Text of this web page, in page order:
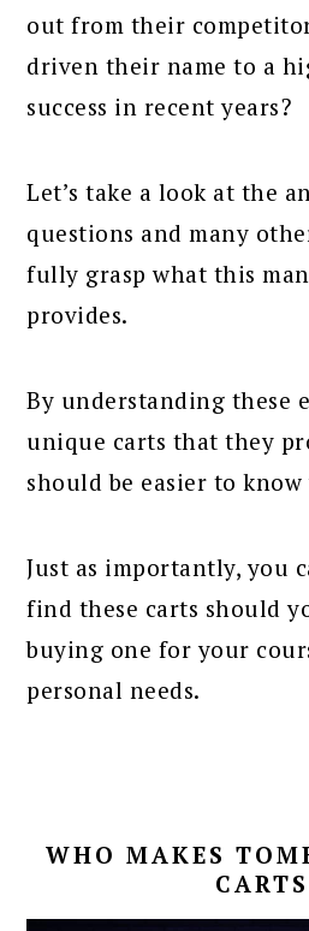
out from their
driven their name to a
success in recent years?
Let’s take a look at the
questions and many
fully grasp what this
provides.
By understanding these
unique carts that they
should be easier to
Just as importantly, you
find these carts should
buying one for your
personal needs.
WHO MAKES